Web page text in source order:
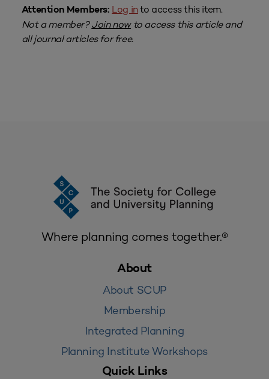
Attention Members: Log into access this item.
Not a member?Join nowto access this article and
all journal articles for free.
Where planning comes together.®
About
About SCUP
Membership
Integrated Planning
Planning Institute Workshops
Quick Links